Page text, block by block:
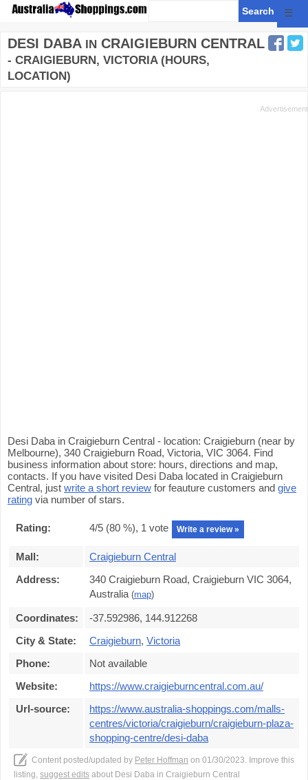
☰
DESI DABA IN CRAIGIEBURN CENTRAL
- CRAIGIEBURN, VICTORIA (HOURS,
LOCATION)
Desi Daba in Craigieburn Central - location: Craigieburn (near by
Melbourne), 340 Craigieburn Road, Victoria, VIC 3064. Find
business information about store: hours, directions and map,
contacts. If you have visited Desi Daba located in Craigieburn
Central, just write a short review for feauture customers and give
rating via number of stars.
Rating: 4/5 (80 %), 1 vote Write a review »
Mall:
Craigieburn Central
Address:
340 Craigieburn Road, Craigieburn VIC 3064,
Australia (map)
Coordinates:
-37.592986, 144.912268
City & State:
Craigieburn, Victoria
Phone:
Not available
Website:
https://www.craigieburncentral.com.au/
Url-source:
https://www.australia-shoppings.com/malls-
centres/victoria/craigieburn/craigieburn-plaza-
shopping-centre/desi-daba
Content posted/updated by Peter Hoffman on 01/30/2023. Improve this
listing, suggest edits about Desi Daba in Craigieburn Central